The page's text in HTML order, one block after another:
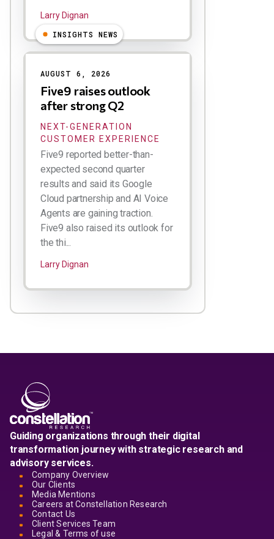
Larry Dignan
INSIGHTS NEWS
AUGUST 6, 2026
Five9 raises outlook
after strong Q2
NEXT-GENERATION
CUSTOMER EXPERIENCE
Five9 reported better-than-
expected second quarter
results and said its Google
Cloud partnership and AI Voice
Agents are gaining traction.
Five9 also raised its outlook for
the thi...
Larry Dignan
Guiding organizations through their digital
transformation journey with strategic research and
advisory services.
Company Overview
Our Clients
Media Mentions
Careers at Constellation Research
Contact Us
Client Services Team
Legal & Terms of use